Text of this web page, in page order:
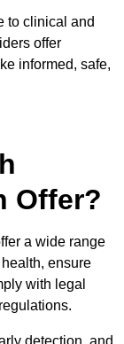
to clinical and
offer
informed, safe,
Offer?
a wide range
ensure
with legal